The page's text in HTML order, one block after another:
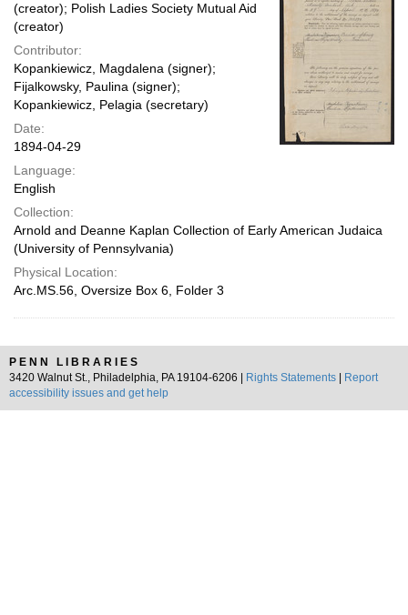
(creator); Polish Ladies Society Mutual Aid
(creator)
Contributor:
Kopankiewicz, Magdalena (signer);
Fijalkowsky, Paulina (signer);
Kopankiewicz, Pelagia (secretary)
Date:
1894-04-29
Language:
English
Collection:
Arnold and Deanne Kaplan Collection of Early American Judaica
(University of Pennsylvania)
Physical Location:
Arc.MS.56, Oversize Box 6, Folder 3
PENN LIBRARIES
3420 Walnut St., Philadelphia, PA 19104-6206 |
Rights Statements
Report
accessibility issues and get help